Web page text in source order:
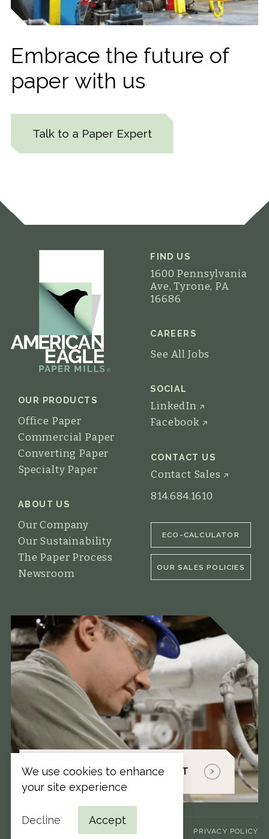
Embrace the future of
paper with us
Talk to a Paper Expert
OUR PRODUCTS
Office Paper
Commercial Paper
Converting Paper
Specialty Paper
ABOUT US
Our Company
Our Sustainability
The Paper Process
Newsroom
FIND US
1600 Pennsylvania
Ave, Tyrone, PA
16686
CAREERS
See All Jobs
SOCIAL
LinkedIn
Facebook
CONTACT US
Contact Sales
814.684.1610
ECO-CALCULATOR
OUR SALES POLICIES
TALK WITH A PAPER EXPERT
PRIVACY POLICY
We use cookies to enhance
your site experience
Decline Accept